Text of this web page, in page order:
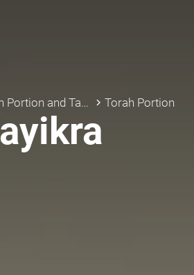
Torah Portion and Tanach keyboard_arrow_rightTorah Portion